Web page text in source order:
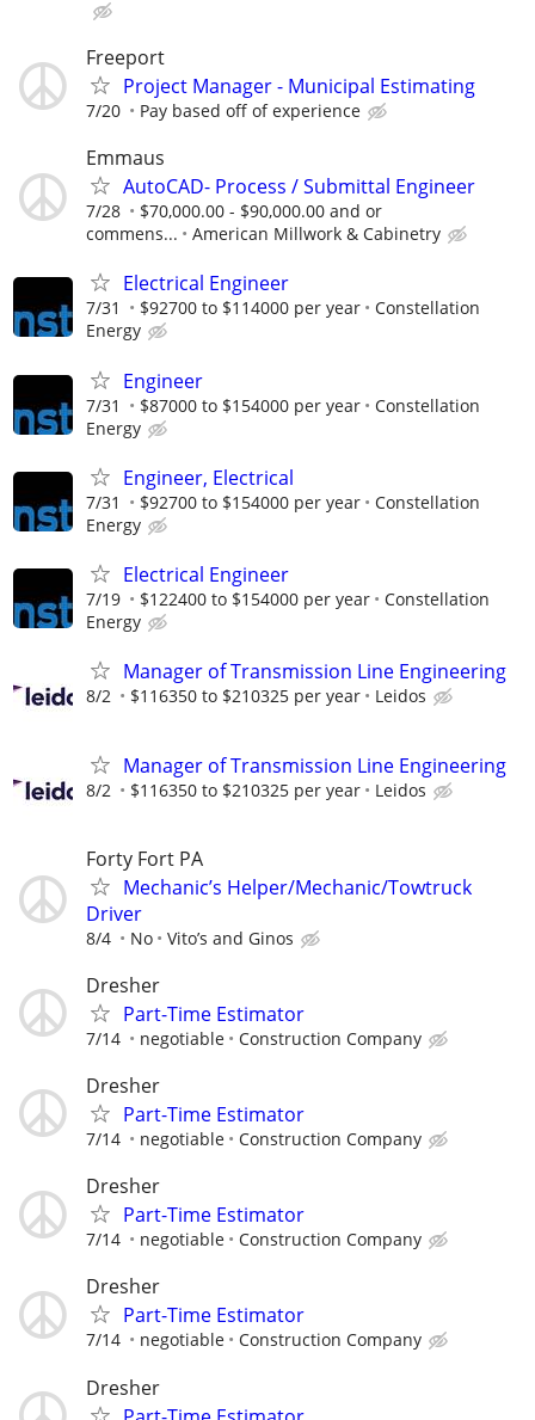
Freeport
Project Manager - Municipal Estimating
7/20 Pay based off of experience
Emmaus
AutoCAD- Process / Submittal Engineer
7/28
$70,000.00 - $90,000.00 and or
commens...
American Millwork & Cabinetry
Electrical Engineer
7/31 $92700 to $114000 per year
Constellation
Energy
Engineer
7/31 $87000 to $154000 per year
Constellation
Energy
Engineer, Electrical
7/31 $92700 to $154000 per year
Constellation
Energy
Electrical Engineer
7/19 $122400 to $154000 per year
Constellation
Energy
Manager of Transmission Line Engineering
8/2 $116350 to $210325 per year Leidos
Manager of Transmission Line Engineering
8/2 $116350 to $210325 per year Leidos
Forty Fort PA
Mechanic’s Helper/Mechanic/Towtruck
Driver
8/4 No Vito’s and Ginos
Dresher
Part-Time Estimator
7/14 negotiable Construction Company
Dresher
Part-Time Estimator
7/14 negotiable Construction Company
Dresher
Part-Time Estimator
7/14 negotiable Construction Company
Dresher
Part-Time Estimator
7/14 negotiable Construction Company
Dresher